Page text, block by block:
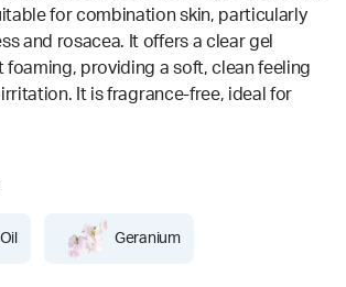
for combination skin, particularly
and rosacea. It offers a clear gel
foaming, providing a soft, clean feeling
It is fragrance-free, ideal for
Geranium